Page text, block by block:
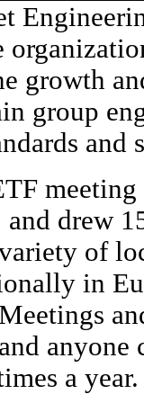
growth
group
and
and drew
of
in
anyone
a year.